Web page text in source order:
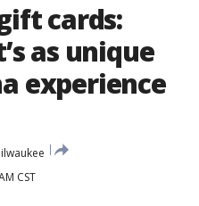
cards:
as unique
experience
CST